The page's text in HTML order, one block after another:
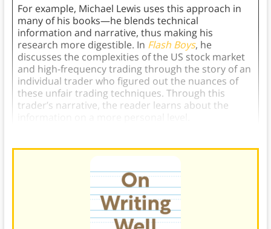
For example, Michael Lewis uses this approach in
many of his books—he blends technical
information and narrative, thus making his
research more digestible. In Flash Boys, he
discusses the complexities of the US stock market
and high-frequency trading through the story of an
individual trader who figured out the nuances of
these unfair trading techniques. Through this
trader’s narrative, the reader learns about the